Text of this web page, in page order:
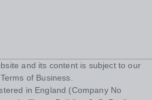
and its content is subject to our
of Business
in England (Company No